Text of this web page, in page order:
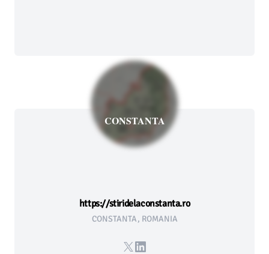
CONSTANTA
https://stiridelaconstanta.ro
CONSTANTA, ROMANIA
X LinkedIn